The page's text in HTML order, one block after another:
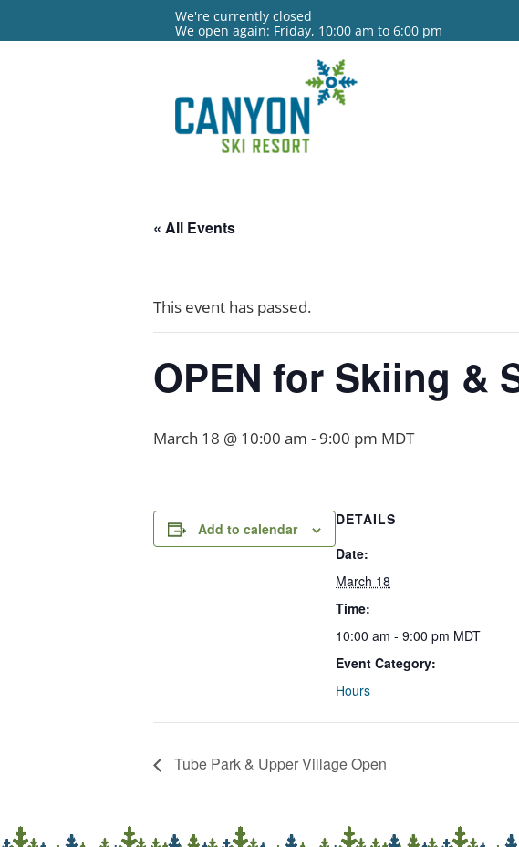
We're currently closed
We open again: Friday, 10:00 am to 6:00 pm
« All Events
This event has passed.
OPEN for Skiing &
March 18 @ 10:00 am - 9:00 pm MDT
Add to calendar
DETAILS
Date:
March 18
Time:
10:00 am - 9:00 pm MDT
Event Category:
Hours
Tube Park & Upper Village Open